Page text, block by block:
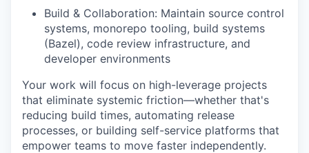
Build & Collaboration: Maintain source control
systems, monorepo tooling, build systems
(Bazel), code review infrastructure, and
developer environments
Your work will focus on high-leverage projects
that eliminate systemic friction—whether that's
reducing build times, automating release
processes, or building self-service platforms that
empower teams to move faster independently.